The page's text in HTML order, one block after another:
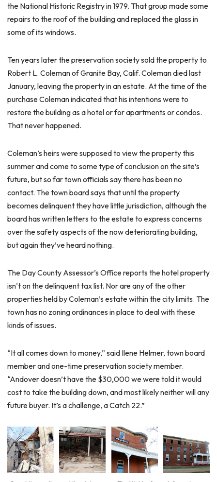
the National Historic Registry in 1979. That group made some
repairs to the roof of the building and replaced the glass in
some of its windows.
Ten years later the preservation society sold the property to
Robert L. Coleman of Granite Bay, Calif. Coleman died last
January, leaving the property in an estate. At the time of the
purchase Coleman indicated that his intentions were to
restore the building as a hotel or for apartments or condos.
That never happened.
Coleman’s heirs were supposed to view the property this
summer and come to some type of conclusion on the site’s
future, but so far town officials say there has been no
contact. The town board says that until the property
becomes delinquent they have little jurisdiction, although the
board has written letters to the estate to express concerns
over the safety aspects of the now deteriorating building,
but again they’ve heard nothing.
The Day County Assessor’s Office reports the hotel property
isn’t on the delinquent tax list. Nor are any of the other
properties held by Coleman’s estate within the city limits. The
town has no zoning ordinances in place to deal with these
kinds of issues.
“It all comes down to money,” said Ilene Helmer, town board
member and one-time preservation society member.
“Andover doesn’t have the $30,000 we were told it would
cost to take the building down, and most likely neither will any
future buyer. It’s a challenge, a Catch 22.”